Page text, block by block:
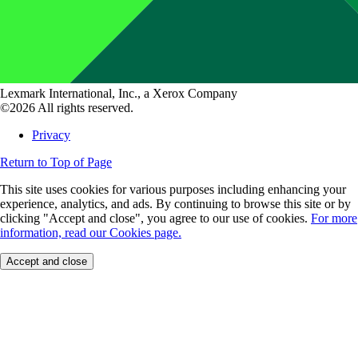
Lexmark International, Inc., a Xerox Company
©2026 All rights reserved.
Privacy
Return to Top of Page
This site uses cookies for various purposes including enhancing your
experience, analytics, and ads. By continuing to browse this site or by
clicking "Accept and close", you agree to our use of cookies. For more
information, read our Cookies page.
Accept and close